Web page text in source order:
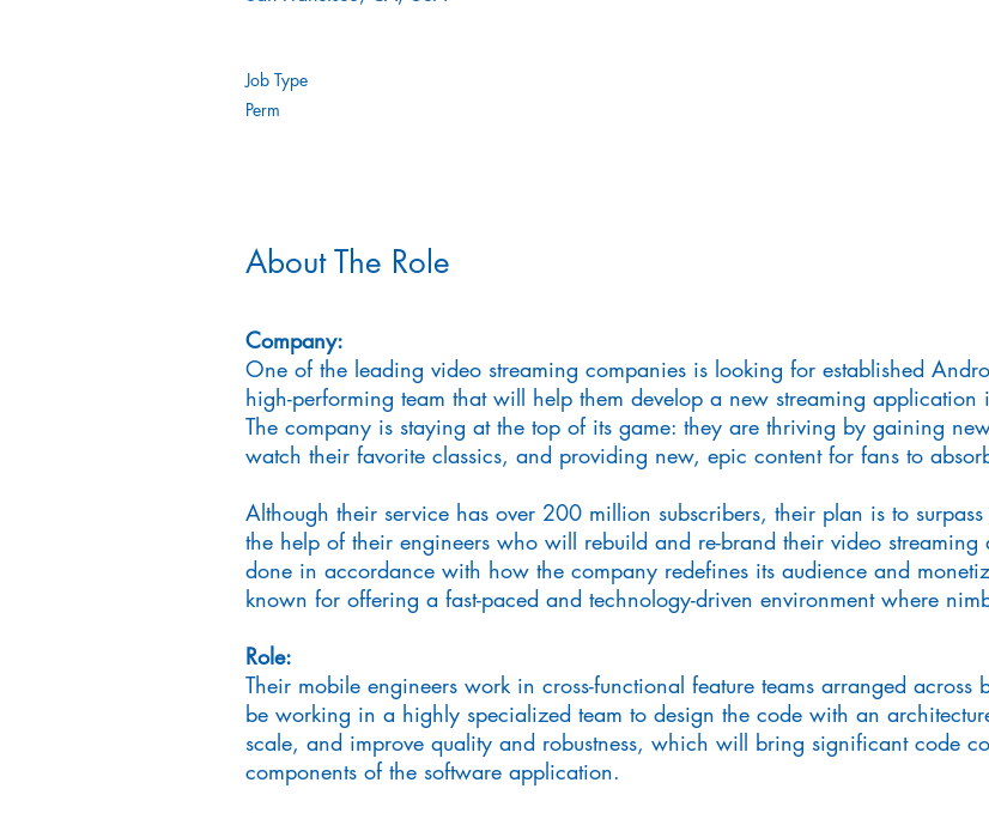
Job Type
Perm
About The Role
Company:
One of the leading video streaming companies is looking for established
high-performing team that will help them develop a new streaming
The company is staying at the top of its game: they are thriving by gaining
watch their favorite classics, and providing new, epic content for fans to
Although their service has over 200 million subscribers, their plan is to
the help of their engineers who will rebuild and re-brand their video
done in accordance with how the company redefines its audience and
known for offering a fast-paced and technology-driven environment where
Role:
Their mobile engineers work in cross-functional feature teams arranged
be working in a highly specialized team to design the code with an
scale, and improve quality and robustness, which will bring significant code
components of the software application.